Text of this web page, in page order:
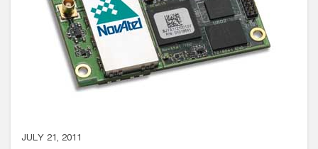
JULY 21, 2011